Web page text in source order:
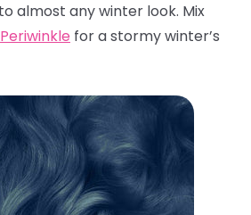
almost any winter look. Mix
Periwinkle for a stormy winter’s